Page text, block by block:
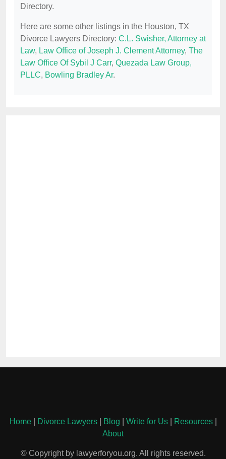
Directory.
Here are some other listings in the Houston, TX
Divorce Lawyers Directory: C.L. Swisher, Attorney at
Law, Law Office of Joseph J. Clement Attorney, The
Law Office Of Sybil J Carr, Quezada Law Group,
PLLC, Bowling Bradley Ar.
Home| Divorce Lawyers| Blog Write for Us| Resources|
About
© Copyright by lawyerforyou.org. All rights reserved.